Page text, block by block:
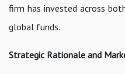
firm has invested across
global funds.
Strategic Rationale and